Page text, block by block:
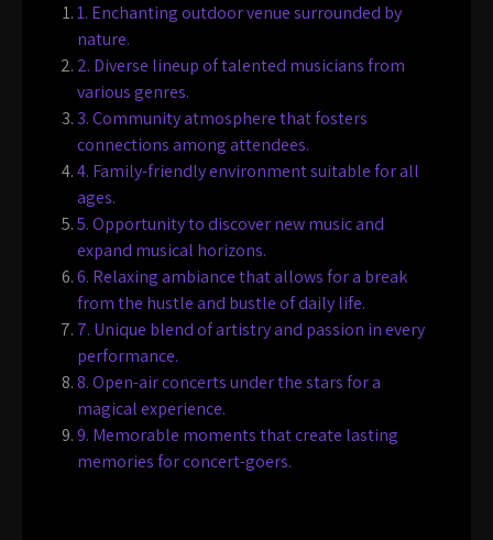
1. Enchanting outdoor venue surrounded by
nature.
2. Diverse lineup of talented musicians from
various genres.
3. Community atmosphere that fosters
connections among attendees.
4. Family-friendly environment suitable for all
ages.
5. Opportunity to discover new music and
expand musical horizons.
6. Relaxing ambiance that allows for a break
from the hustle and bustle of daily life.
7. Unique blend of artistry and passion in every
performance.
8. Open-air concerts under the stars for a
magical experience.
9. Memorable moments that create lasting
memories for concert-goers.